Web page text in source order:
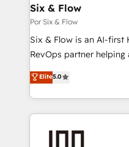
operations A little about us: • Boutique 'Elite' team of
12 • 150+ clients across
Service Hub, Data Hub
27001:2022, ISO
our AI governance
Ready for the next step? Click the 👈 '𝗖𝗼𝗻𝘁𝗮𝗰𝘁
Six & Flow
Por Six & Flow
Six & Flow is an AI-first
RevOps partner
grow with clarity,
Operating across the
Canada, we’ve
HubSpot projects for
Elite5.0